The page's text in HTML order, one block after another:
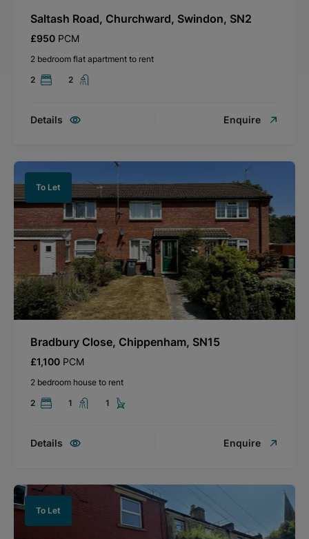
Saltash Road, Churchward, Swindon, SN2
£950 PCM
2 bedroom flat apartment to rent
2
2
Details Enquire
To Let
Bradbury Close, Chippenham, SN15
£1,100 PCM
2 bedroom house to rent
2
1 1
Details Enquire
To Let